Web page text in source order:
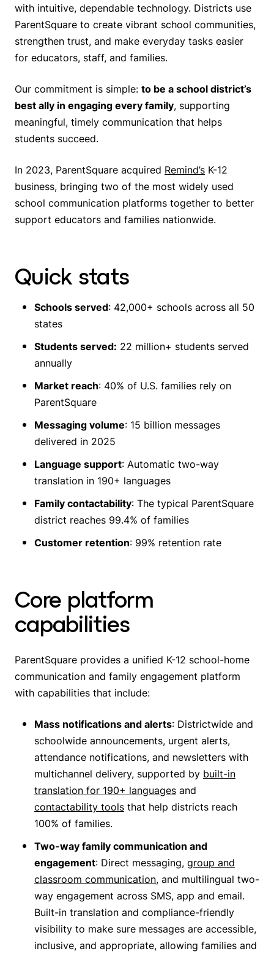
with intuitive, dependable technology. Districts use
ParentSquare to create vibrant school communities,
strengthen trust, and make everyday tasks easier
for educators, staff, and families.
Our commitment is simple: to be a school district’s
best ally in engaging every family, supporting
meaningful, timely communication that helps
students succeed.
In 2023, ParentSquare acquired Remind’s K-12
business, bringing two of the most widely used
school communication platforms together to better
support educators and families nationwide.
Quick stats
Schools served: 42,000+ schools across all 50
states
Students served: 22 million+ students served
annually
Market reach: 40% of U.S. families rely on
ParentSquare
Messaging volume: 15 billion messages
delivered in 2025
Language support: Automatic two-way
translation in 190+ languages
Family contactability: The typical ParentSquare
district reaches 99.4% of families
Customer retention: 99% retention rate
Core platform
capabilities
ParentSquare provides a unified K-12 school-home
communication and family engagement platform
with capabilities that include:
Mass notifications and alerts: Districtwide and
schoolwide announcements, urgent alerts,
attendance notifications, and newsletters with
multichannel delivery, supported by built-in
translation for 190+ languages and
contactability tools that help districts reach
100% of families.
Two-way family communication and
engagement: Direct messaging, group and
classroom communication, and multilingual two-
way engagement across SMS, app and email.
Built-in translation and compliance-friendly
visibility to make sure messages are accessible,
inclusive, and appropriate, allowing families and